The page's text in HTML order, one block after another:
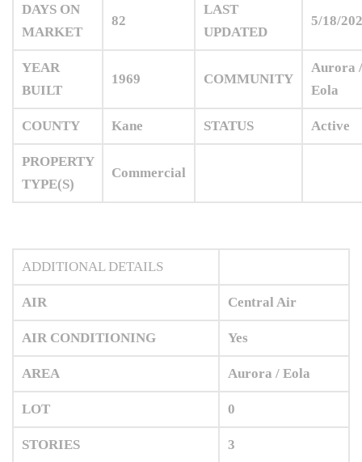
DAYS ON
MARKET
82
LAST
UPDATED
5/18/
YEAR
BUILT
1969 COMMUNITY
Aurora /
Eola
COUNTY Kane STATUS Active
PROPERTY
TYPE(S)
Commercial
ADDITIONAL DETAILS
AIR Central Air
AIR CONDITIONING Yes
AREA Aurora / Eola
LOT 0
STORIES 3